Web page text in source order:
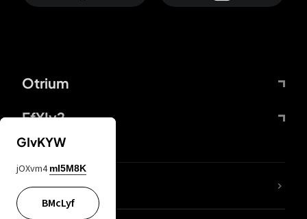
Otrium
FfYIy2
lYGfRP
GIvKYW
jOXvm4 mI5M8K
BMcLyf